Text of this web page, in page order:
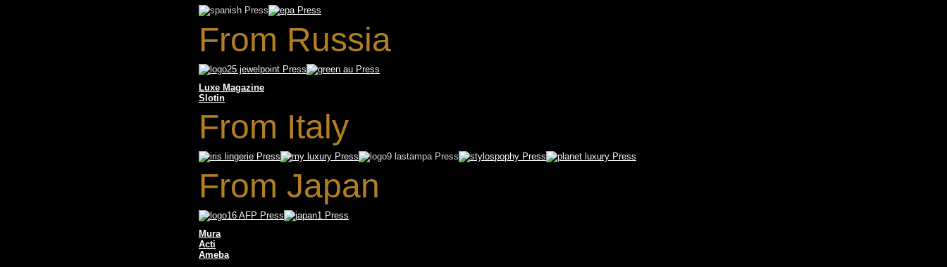
From Russia
Luxe Magazine
Slotin
From Italy
From Japan
Mura
Acti
Ameba